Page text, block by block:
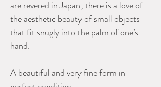
are revered in Japan; there is a love of
the aesthetic beauty of small objects
that fit snugly into the palm of one’s
hand.
A beautiful and very fine form in